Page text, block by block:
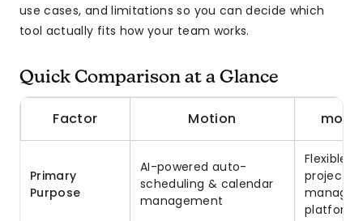
use cases, and limitations so you can decide which
tool actually fits how your team works.
Quick Comparison at a Glance
Factor Motion
Primary
Purpose
AI-powered auto-
scheduling & calendar
management
Flexible
project
platform